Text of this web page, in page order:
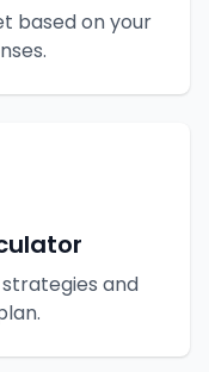
based on your
and